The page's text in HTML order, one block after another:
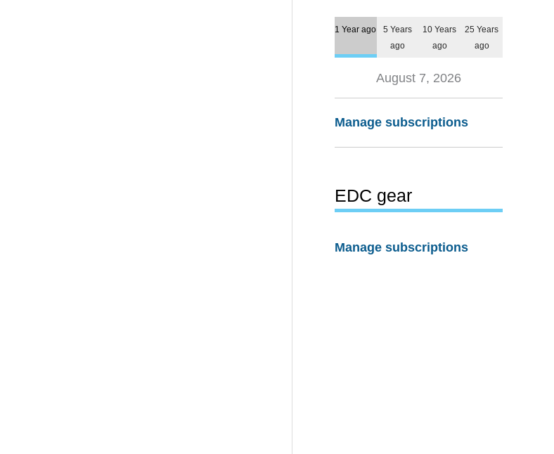
1 Year ago
5 Years
ago
10 Years
ago
25 Years
ago
August 7, 2026
Manage subscriptions
EDC gear
Manage subscriptions